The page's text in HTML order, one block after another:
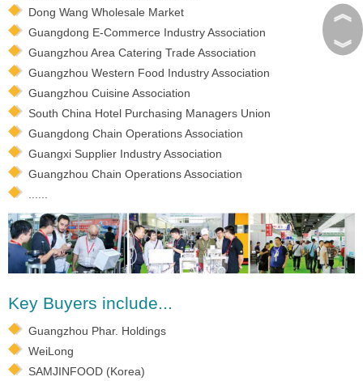
Dong Wang Wholesale Market
Guangdong E-Commerce Industry Association
Guangzhou Area Catering Trade Association
Guangzhou Western Food Industry Association
Guangzhou Cuisine Association
South China Hotel Purchasing Managers Union
Guangdong Chain Operations Association
Guangxi Supplier Industry Association
Guangzhou Chain Operations Association
Key Buyers include...
Guangzhou Phar. Holdings
WeiLong
SAMJINFOOD (Korea)
︽
︾